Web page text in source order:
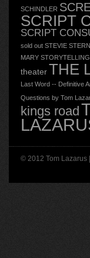
SCHINDLER
SCRIPT
SCRIPT
sold out STEVIE STERN
MARY STORYTELLING
theaterTHE
Last Word -- Definitive
Questions by Tom
kings road
© 2012 Tom Lazarus |